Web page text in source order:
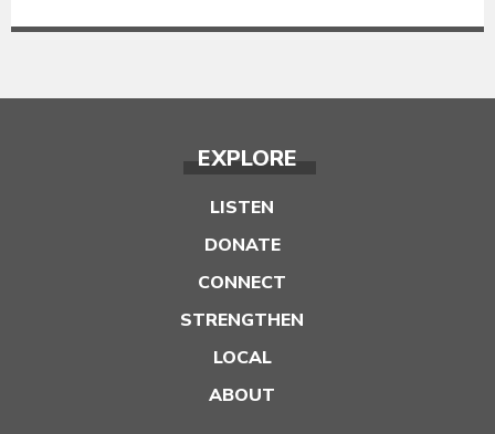
EXPLORE
LISTEN
DONATE
CONNECT
STRENGTHEN
LOCAL
ABOUT